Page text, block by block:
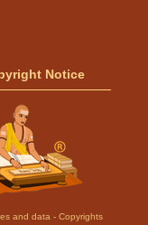
Notice
and data - Copyrights